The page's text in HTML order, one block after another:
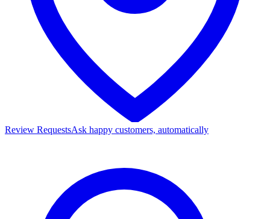
Review RequestsAsk happy customers, automatically